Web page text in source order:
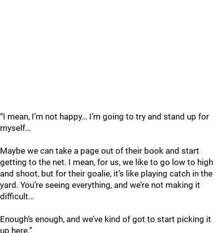
“I mean, I’m not happy… I’m going to try and stand up for
myself…
Maybe we can take a page out of their book and start
getting to the net. I mean, for us, we like to go low to high
and shoot, but for their goalie, it’s like playing catch in the
yard. You’re seeing everything, and we’re not making it
difficult…
Enough’s enough, and we’ve kind of got to start picking it
up here.”